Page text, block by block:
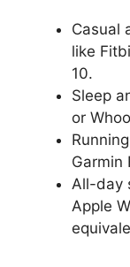
Casual
like
10.
Sleep
or
Garmin
All-day
Apple